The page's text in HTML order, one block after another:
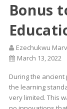
Bonus
Ezechukwu
March 13, 2022
During the
the learning
very limited. This